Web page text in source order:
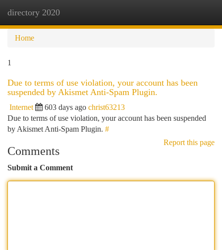
directory 2020
Home
1
Due to terms of use violation, your account has been
suspended by Akismet Anti-Spam Plugin.
Internet 603 days ago christ63213
Due to terms of use violation, your account has been suspended
by Akismet Anti-Spam Plugin. #
Report this page
Comments
Submit a Comment